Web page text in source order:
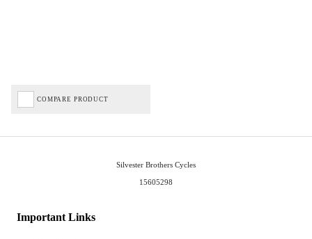
COMPARE PRODUCT
Important Links
Silvester Brothers Cycles
15605298